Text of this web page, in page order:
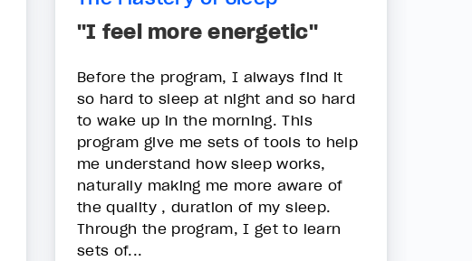
"I feel more energetic"
Before the program, I always find it
so hard to sleep at night and so hard
to wake up in the morning. This
program give me sets of tools to help
me understand how sleep works,
naturally making me more aware of
the quality , duration of my sleep.
Through the program, I get to learn
sets of...